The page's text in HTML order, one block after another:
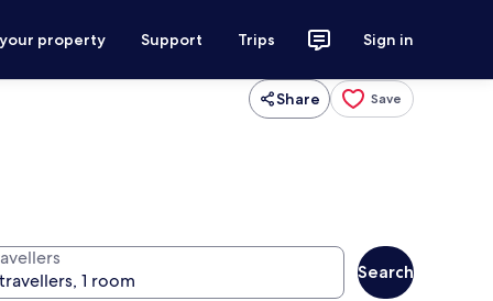
property Support Trips Sign in
Share Save
Search